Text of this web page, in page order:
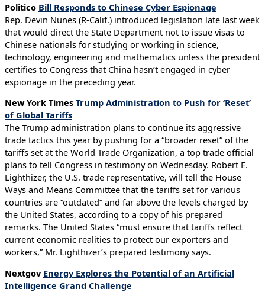
Politico Bill Responds to Chinese Cyber Espionage
Rep. Devin Nunes (R-Calif.) introduced legislation late last week
that would direct the State Department not to issue visas to
Chinese nationals for studying or working in science,
technology, engineering and mathematics unless the president
certifies to Congress that China hasn’t engaged in cyber
espionage in the preceding year.
New York Times Trump Administration to Push for ‘Reset’
of Global Tariffs
The Trump administration plans to continue its aggressive
trade tactics this year by pushing for a “broader reset” of the
tariffs set at the World Trade Organization, a top trade official
plans to tell Congress in testimony on Wednesday. Robert E.
Lighthizer, the U.S. trade representative, will tell the House
Ways and Means Committee that the tariffs set for various
countries are “outdated” and far above the levels charged by
the United States, according to a copy of his prepared
remarks. The United States “must ensure that tariffs reflect
current economic realities to protect our exporters and
workers,” Mr. Lighthizer’s prepared testimony says.
Nextgov Energy Explores the Potential of an Artificial
Intelligence Grand Challenge